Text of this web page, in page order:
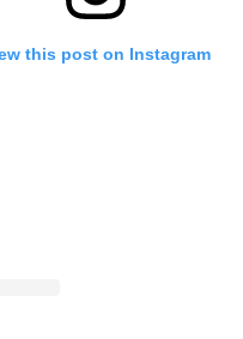
this post on Instagram